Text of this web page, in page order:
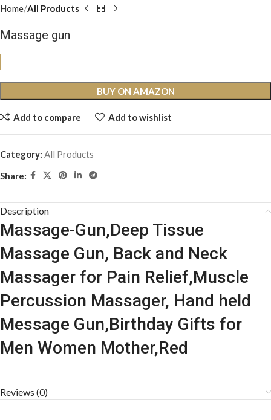
Home All Products
Massage gun
BUY ON AMAZON
Add to compare Add to wishlist
Category: All Products
Share:
Description
Massage-Gun,Deep Tissue
Massage Gun, Back and Neck
Massager for Pain Relief,Muscle
Percussion Massager, Hand held
Message Gun,Birthday Gifts for
Men Women Mother,Red
Reviews (0)